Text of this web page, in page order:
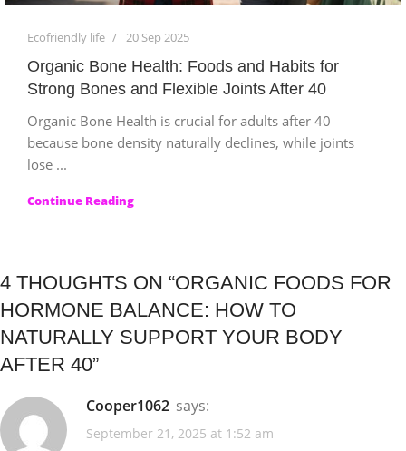
Ecofriendly life 20 Sep 2025
Organic Bone Health: Foods and Habits for
Strong Bones and Flexible Joints After 40
Organic Bone Health is crucial for adults after 40
because bone density naturally declines, while joints
lose ...
Continue Reading
4 THOUGHTS ON “ORGANIC FOODS FOR
HORMONE BALANCE: HOW TO
NATURALLY SUPPORT YOUR BODY
AFTER 40”
Cooper1062 says:
September 21, 2025 at 1:52 am